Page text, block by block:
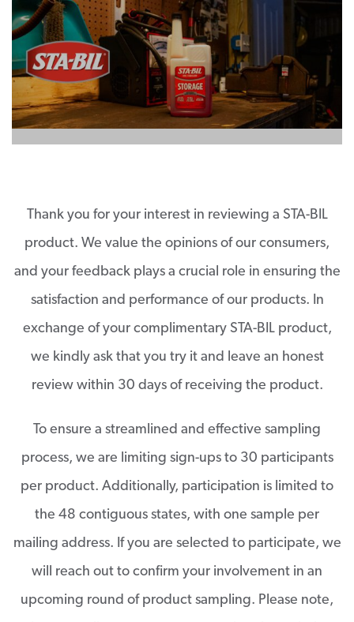
Thank you for your interest in reviewing a STA-BIL
product. We value the opinions of our consumers,
and your feedback plays a crucial role in ensuring the
satisfaction and performance of our products. In
exchange of your complimentary STA-BIL product,
we kindly ask that you try it and leave an honest
review within 30 days of receiving the product.
To ensure a streamlined and effective sampling
process, we are limiting sign-ups to 30 participants
per product. Additionally, participation is limited to
the 48 contiguous states, with one sample per
mailing address. If you are selected to participate, we
will reach out to confirm your involvement in an
upcoming round of product sampling. Please note,